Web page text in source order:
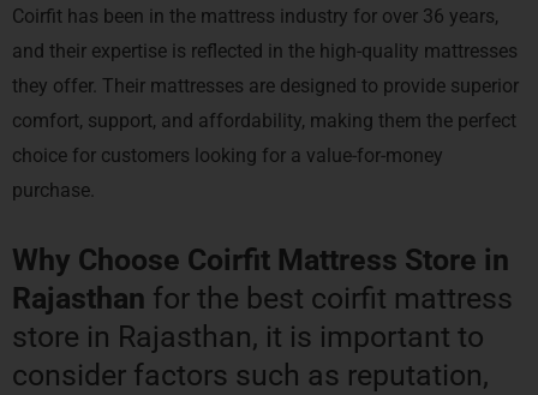
Coirfit has been in the mattress industry for over 36 years,
and their expertise is reflected in the high-quality mattresses
they offer. Their mattresses are designed to provide superior
comfort, support, and affordability, making them the perfect
choice for customers looking for a value-for-money
purchase.
Why Choose Coirfit Mattress Store in
Rajasthan for the best coirfit mattress
store in Rajasthan, it is important to
consider factors such as reputation,